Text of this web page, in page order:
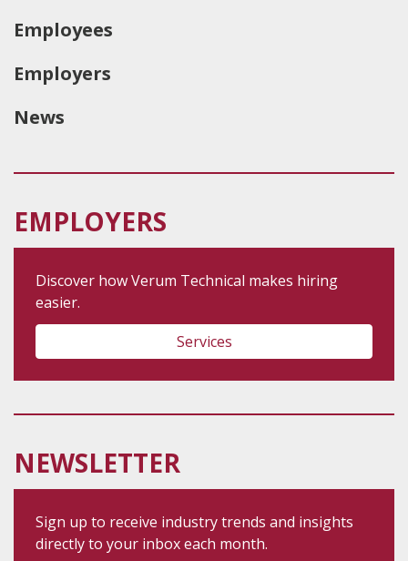
Employees
Employers
News
EMPLOYERS
Discover how Verum Technical makes hiring
easier.
Services
NEWSLETTER
Sign up to receive industry trends and insights
directly to your inbox each month.